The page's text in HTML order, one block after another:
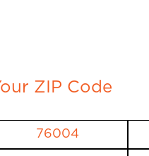
ZIP Code
76004